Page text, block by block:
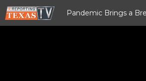
Pandemic Brings a